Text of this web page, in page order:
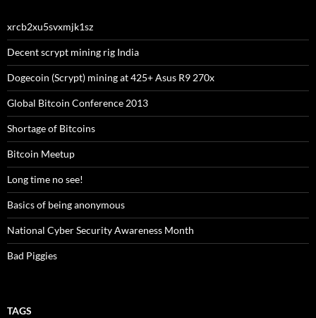
xrcb2xu5svxmjk1sz
Decent scrypt mining rig India
Dogecoin (Scrypt) mining at 425+ Asus R9 270x
Global Bitcoin Conference 2013
Shortage of Bitcoins
Bitcoin Meetup
Long time no see!
Basics of being anonymous
National Cyber Security Awareness Month
Bad Piggies
TAGS